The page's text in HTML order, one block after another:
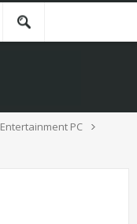
Entertainment PC